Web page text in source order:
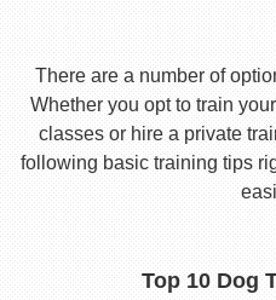
There are a number of
Whether you opt to train
classes or hire a private
following basic training tips
Top 10 Dog